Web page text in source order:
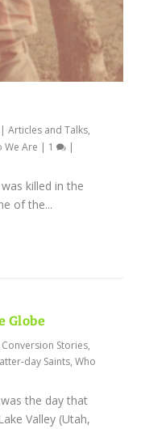
|Articles and Talks,
We Are | 1 |
killed in the
of the...
Globe
Conversion Stories,
day Saints,Who
the day that
Valley (Utah,